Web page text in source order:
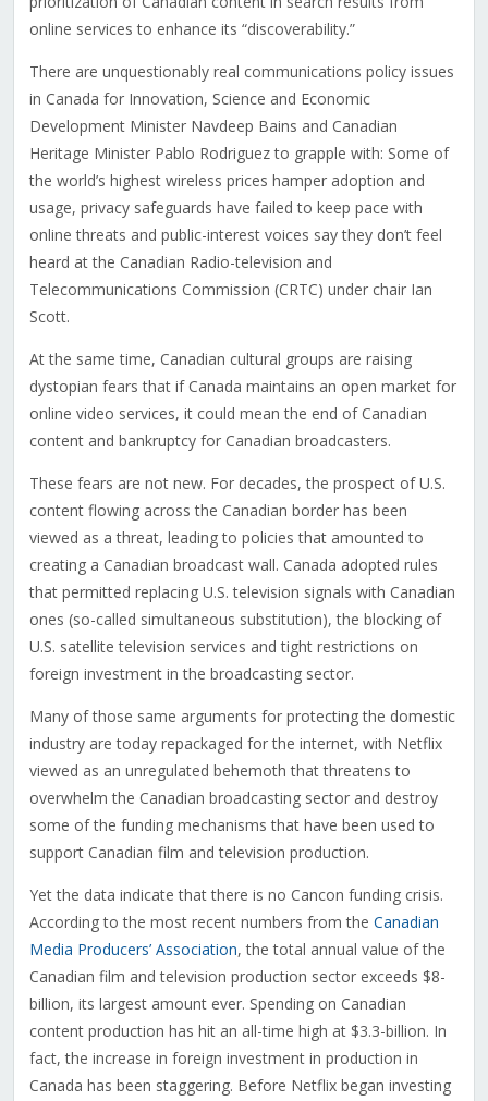
online services to enhance its “discoverability.”
There are unquestionably real communications policy issues
in Canada for Innovation, Science and Economic
Development Minister Navdeep Bains and Canadian
Heritage Minister Pablo Rodriguez to grapple with: Some of
the world’s highest wireless prices hamper adoption and
usage, privacy safeguards have failed to keep pace with
online threats and public-interest voices say they don’t feel
heard at the Canadian Radio-television and
Telecommunications Commission (CRTC) under chair Ian
Scott.
At the same time, Canadian cultural groups are raising
dystopian fears that if Canada maintains an open market for
online video services, it could mean the end of Canadian
content and bankruptcy for Canadian broadcasters.
These fears are not new. For decades, the prospect of U.S.
content flowing across the Canadian border has been
viewed as a threat, leading to policies that amounted to
creating a Canadian broadcast wall. Canada adopted rules
that permitted replacing U.S. television signals with Canadian
ones (so-called simultaneous substitution), the blocking of
U.S. satellite television services and tight restrictions on
foreign investment in the broadcasting sector.
Many of those same arguments for protecting the domestic
industry are today repackaged for the internet, with Netflix
viewed as an unregulated behemoth that threatens to
overwhelm the Canadian broadcasting sector and destroy
some of the funding mechanisms that have been used to
support Canadian film and television production.
Yet the data indicate that there is no Cancon funding crisis.
According to the most recent numbers from the Canadian
Media Producers’ Association, the total annual value of the
Canadian film and television production sector exceeds $8-
billion, its largest amount ever. Spending on Canadian
content production has hit an all-time high at $3.3-billion. In
fact, the increase in foreign investment in production in
Canada has been staggering. Before Netflix began investing